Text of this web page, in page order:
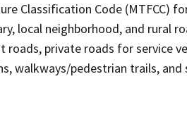
Classification Code (MTFCC)
local neighborhood, and rural
roads, private roads for service
walkways/pedestrian trails, and